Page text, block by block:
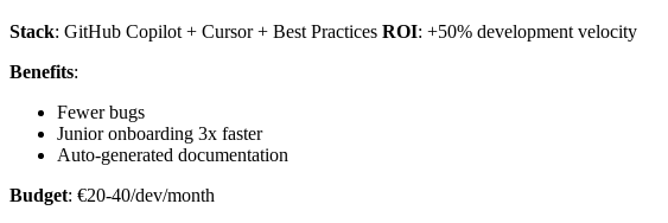
Stack: GitHub Copilot + Cursor + Best Practices ROI: +50% development velocity
Benefits:
Fewer bugs
Junior onboarding 3x faster
Auto-generated documentation
Budget: €20-40/dev/month